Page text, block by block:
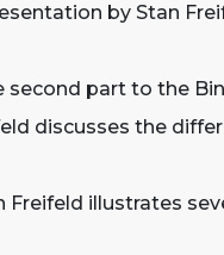
by Stan
second part to the
discusses the
Freifeld illustrates